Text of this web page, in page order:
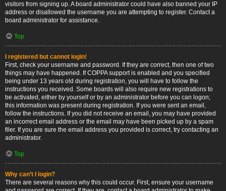
visitors from signing up. A board administrator could have also banned your IP
address or disallowed the username you are attempting to register. Contact a
board administrator for assistance.
Top
I registered but cannot login!
First, check your username and password. If they are correct, then one of two
things may have happened. If COPPA support is enabled and you specified
being under 13 years old during registration, you will have to follow the
instructions you received. Some boards will also require new registrations to
be activated, either by yourself or by an administrator before you can logon;
this information was present during registration. If you were sent an email,
follow the instructions. If you did not receive an email, you may have provided
an incorrect email address or the email may have been picked up by a spam
filer. If you are sure the email address you provided is correct, try contacting an
administrator.
Top
Why can’t I login?
There are several reasons why this could occur. First, ensure your username